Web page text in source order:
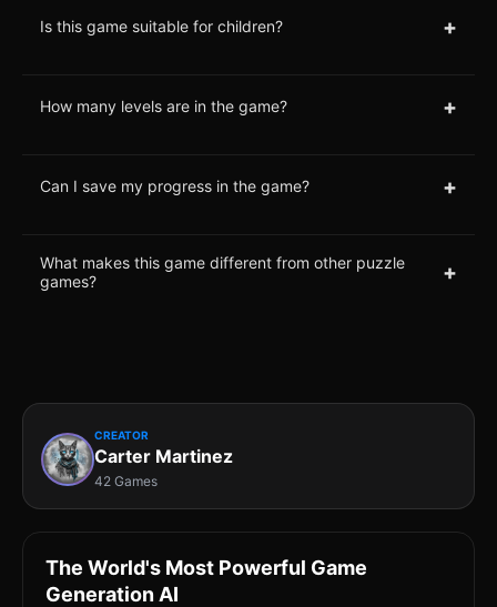
Is this game suitable for children? +
How many levels are in the game? +
Can I save my progress in the game? +
What makes this game different from other puzzle
games?
+
CREATOR
Carter Martinez
42 Games
The World's Most Powerful Game
Generation AI